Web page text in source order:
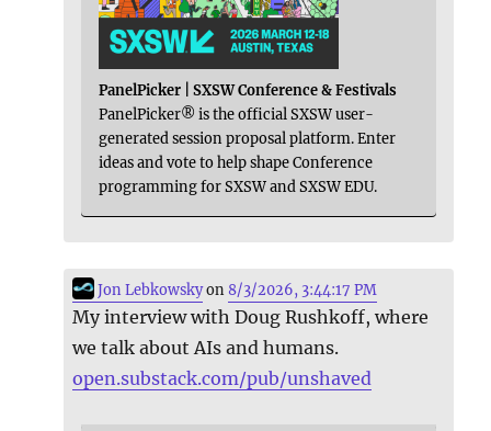
PanelPicker | SXSW Conference & Festivals
PanelPicker® is the official SXSW user-
generated session proposal platform. Enter
ideas and vote to help shape Conference
programming for SXSW and SXSW EDU.
Jon Lebkowskyon8/3/2026, 3:44:17 PM
My interview with Doug Rushkoff, where
we talk about AIs and humans.
open.substack.com/pub/unshaved